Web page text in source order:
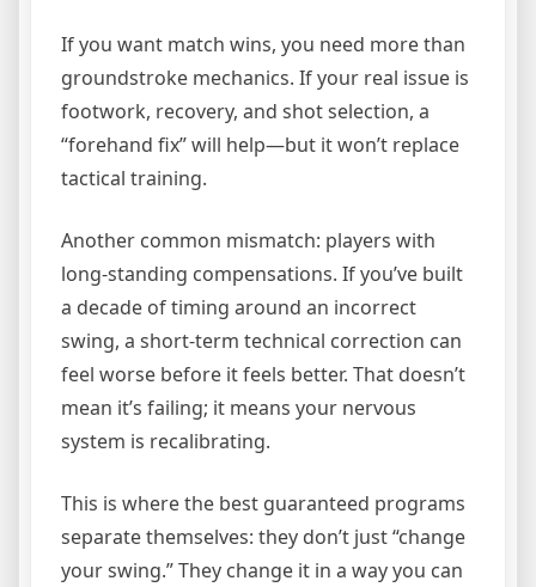
If you want match wins, you need more than
groundstroke mechanics. If your real issue is
footwork, recovery, and shot selection, a
“forehand fix” will help—but it won’t replace
tactical training.
Another common mismatch: players with
long-standing compensations. If you’ve built
a decade of timing around an incorrect
swing, a short-term technical correction can
feel worse before it feels better. That doesn’t
mean it’s failing; it means your nervous
system is recalibrating.
This is where the best guaranteed programs
separate themselves: they don’t just “change
your swing.” They change it in a way you can